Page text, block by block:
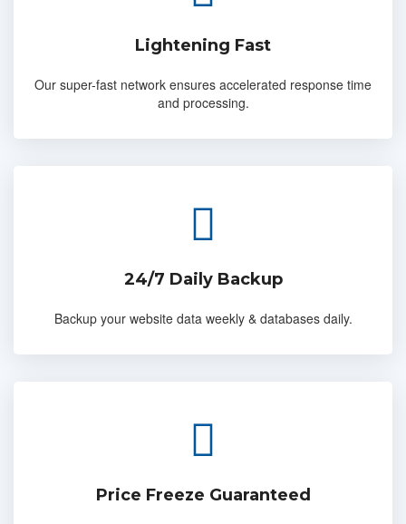
Lightening Fast
Our super-fast network ensures accelerated response time
and processing.
24/7 Daily Backup
Backup your website data weekly & databases daily.
Price Freeze Guaranteed